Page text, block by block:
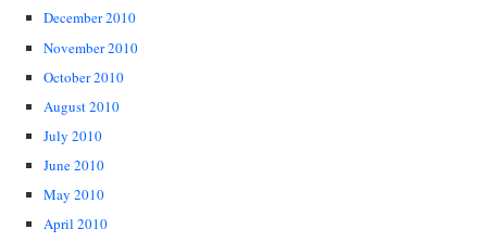
December 2010
November 2010
October 2010
August 2010
July 2010
June 2010
May 2010
April 2010